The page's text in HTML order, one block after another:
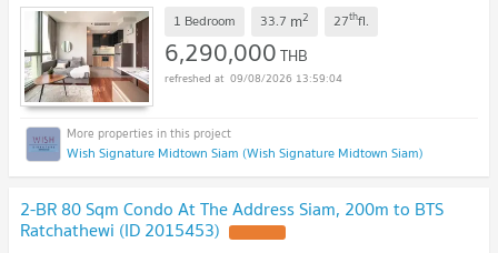
1 Bedroom 33.7 m2 27thfl.
6,290,000THB
09/08/2026 13:59:04
Wish Signature Midtown Siam (Wish Signature Midtown Siam)
2-BR 80 Sqm Condo At The Address Siam, 200m to BTS
Ratchathewi (ID 2015453)